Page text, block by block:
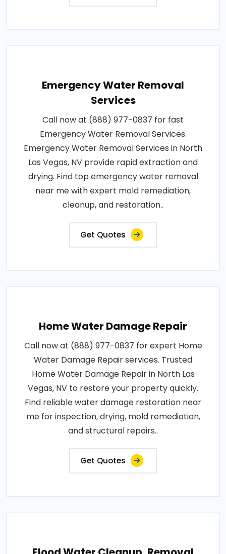
Emergency Water Removal
Services
Call now at (888) 977-0837 for fast
Emergency Water Removal Services.
Emergency Water Removal Services in North
Las Vegas, NV provide rapid extraction and
drying. Find top emergency water removal
near me with expert mold remediation,
cleanup, and restoration..
Get Quotes
Home Water Damage Repair
Call now at (888) 977-0837 for expert Home
Water Damage Repair services. Trusted
Home Water Damage Repair in North Las
Vegas, NV to restore your property quickly.
Find reliable water damage restoration near
me for inspection, drying, mold remediation,
and structural repairs..
Get Quotes